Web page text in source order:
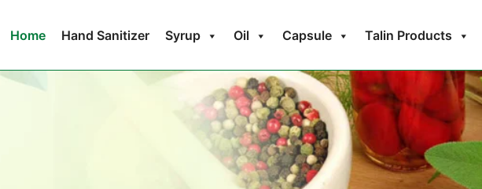
Home Hand Sanitizer Syrup Oil Capsule Talin Products